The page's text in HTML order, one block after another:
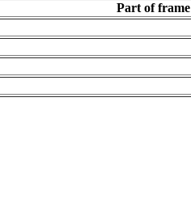
Part of frame